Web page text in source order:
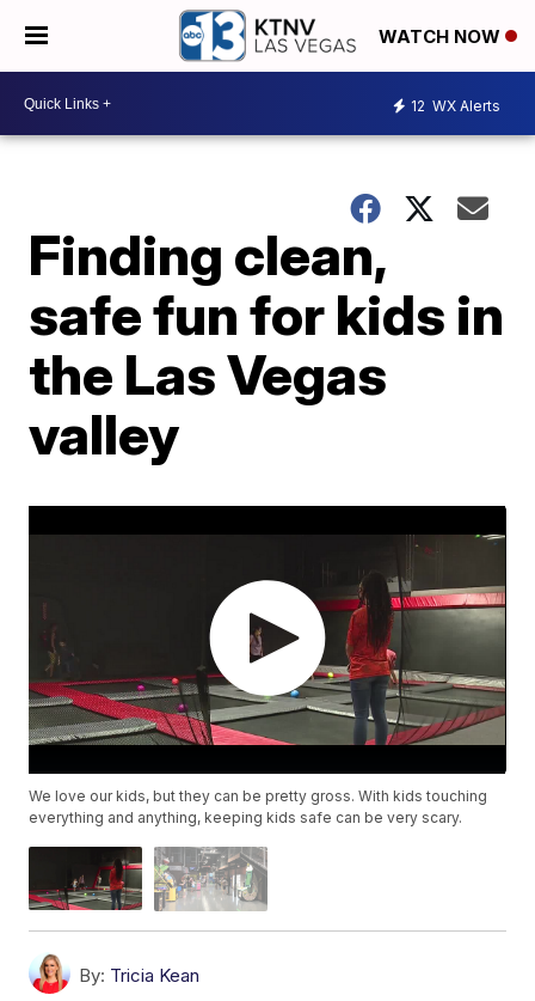
WATCH NOW
12 WX Alerts
Finding clean,
safe fun for kids in
the Las Vegas
valley
We love our kids, but they can be pretty gross. With kids touching
everything and anything, keeping kids safe can be very scary.
By: Tricia Kean